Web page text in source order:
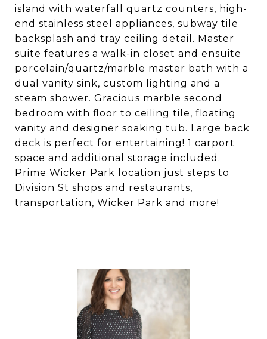
island with waterfall quartz counters, high-
end stainless steel appliances, subway tile
backsplash and tray ceiling detail. Master
suite features a walk-in closet and ensuite
porcelain/quartz/marble master bath with a
dual vanity sink, custom lighting and a
steam shower. Gracious marble second
bedroom with floor to ceiling tile, floating
vanity and designer soaking tub. Large back
deck is perfect for entertaining! 1 carport
space and additional storage included.
Prime Wicker Park location just steps to
Division St shops and restaurants,
transportation, Wicker Park and more!